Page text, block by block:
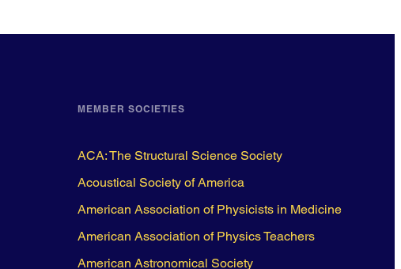
MEMBER SOCIETIES
ACA: The Structural Science Society
Acoustical Society of America
American Association of Physicists in Medicine
American Association of Physics Teachers
American Astronomical Society